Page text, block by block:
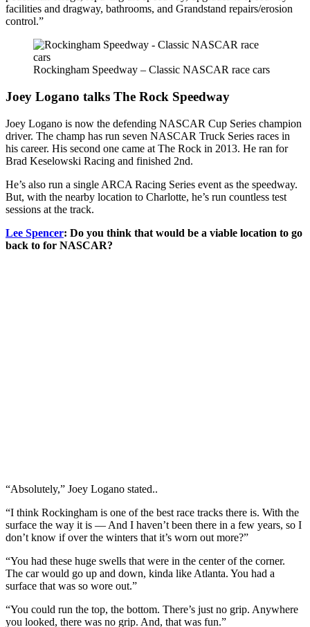
facilities and dragway, bathrooms, and Grandstand repairs/erosion
control.”
Rockingham Speedway – Classic NASCAR race cars
Joey Logano talks The Rock Speedway
Joey Logano is now the defending NASCAR Cup Series champion
driver. The champ has run seven NASCAR Truck Series races in
his career. His second one came at The Rock in 2013. He ran for
Brad Keselowski Racing and finished 2nd.
He’s also run a single ARCA Racing Series event as the speedway.
But, with the nearby location to Charlotte, he’s run countless test
sessions at the track.
Lee Spencer: Do you think that would be a viable location to go
back to for NASCAR?
“Absolutely,” Joey Logano stated..
“I think Rockingham is one of the best race tracks there is. With the
surface the way it is — And I haven’t been there in a few years, so I
don’t know if over the winters that it’s worn out more?”
“You had these huge swells that were in the center of the corner.
The car would go up and down, kinda like Atlanta. You had a
surface that was so wore out.”
“You could run the top, the bottom. There’s just no grip. Anywhere
you looked, there was no grip. And, that was fun.”